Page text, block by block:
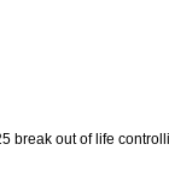
break out of life